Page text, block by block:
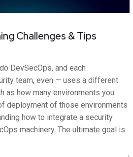
Challenges & Tips
DevSecOps, and each
team, even — uses a different
as how many environments you
deployment of those environments
how to integrate a security
machinery. The ultimate goal is